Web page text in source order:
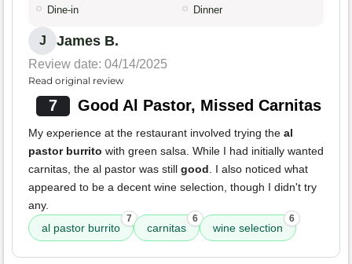
Dine-in Dinner
J James B.
Review date: 04/14/2025
Read original review
7 Good Al Pastor, Missed Carnitas
My experience at the restaurant involved trying the al
pastor burrito with green salsa. While I had initially wanted
carnitas, the al pastor was still good. I also noticed what
appeared to be a decent wine selection, though I didn't try
any.
al pastor burrito
7
carnitas
6
wine selection
6